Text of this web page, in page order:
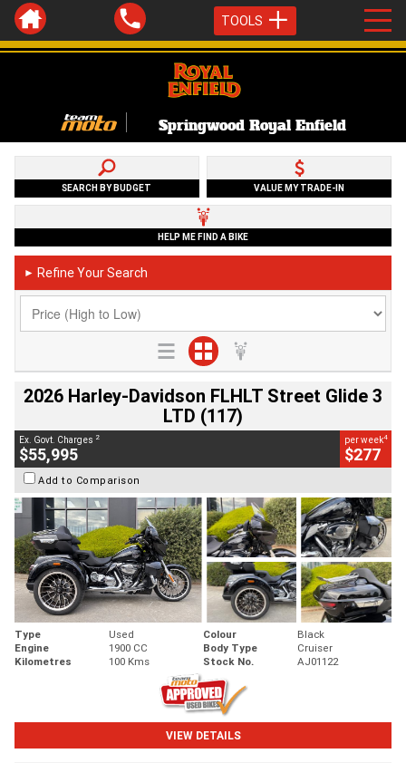
TOOLS
Springwood Royal Enfield
SEARCH BY BUDGET VALUE MY TRADE-IN
HELP ME FIND A BIKE
► Refine Your Search
2026 Harley-Davidson FLHLT Street Glide 3
LTD (117)
Ex. Govt. Charges 2
$55,995
per week4
$277
Add to Comparison
Type Used Colour
Black
Engine
1900 CC Body Type
Cruiser
Kilometres
100 Kms Stock No. AJ01122
VIEW DETAILS